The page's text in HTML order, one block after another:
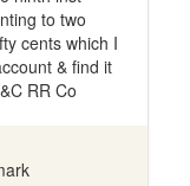
to two
cents which I
& find it
RR Co